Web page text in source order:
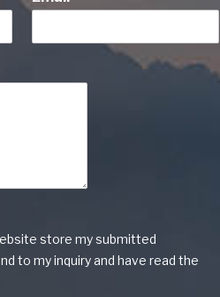
store my submitted
to my inquiry and have read the